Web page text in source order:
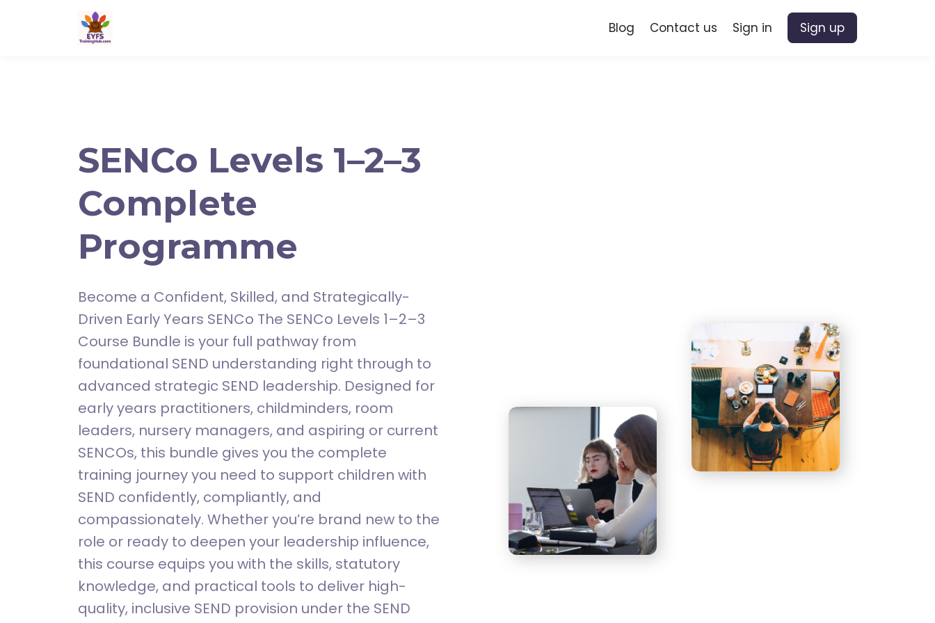
Blog Contact us Sign in Sign up
SENCo Levels 1–2–3
Complete
Programme
Become a Confident, Skilled, and Strategically-
Driven Early Years SENCo The SENCo Levels 1–2–3
Course Bundle is your full pathway from
foundational SEND understanding right through to
advanced strategic SEND leadership. Designed for
early years practitioners, childminders, room
leaders, nursery managers, and aspiring or current
SENCOs, this bundle gives you the complete
training journey you need to support children with
SEND confidently, compliantly, and
compassionately. Whether you’re brand new to the
role or ready to deepen your leadership influence,
this course equips you with the skills, statutory
knowledge, and practical tools to deliver high-
quality, inclusive SEND provision under the SEND